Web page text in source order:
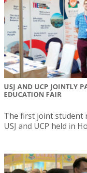
USJ AND UCP JOINTLY
EDUCATION FAIR
The first joint student
USJ and UCP held in